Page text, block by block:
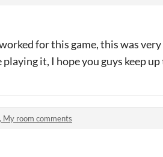
for this game, this was
it, I hope you guys keep
My room comments